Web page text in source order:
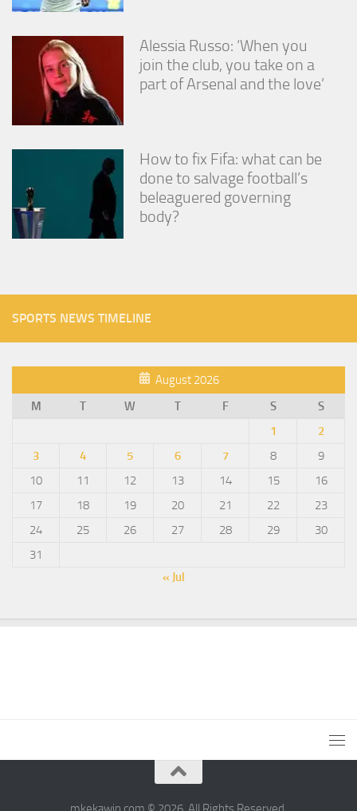
Alessia Russo: ‘When you
join the club, you take on a
part of Arsenal and the love’
How to fix Fifa: what can be
done to salvage football’s
beleaguered governing
body?
SPORTS NEWS TIMELINE
August 2026
M
T W T F S
S
1
2
3
4 5 6 7 8
9
10
11 12 13 14 15
16
17
18 19 20 21 22
23
24
25 26 27 28 29
30
31
« Jul